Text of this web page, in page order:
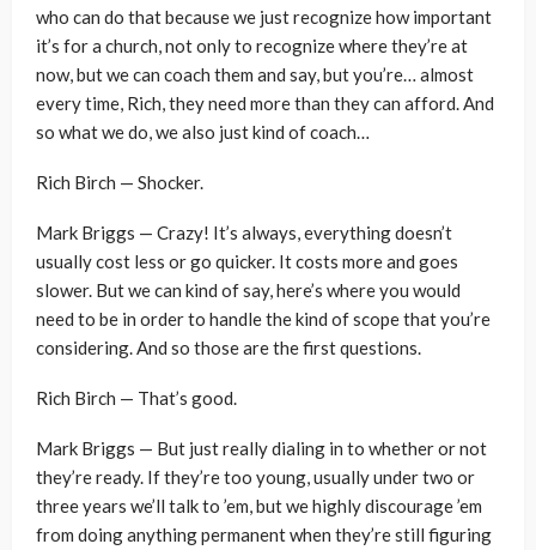
who can do that because we just recognize how important
it’s for a church, not only to recognize where they’re at
now, but we can coach them and say, but you’re… almost
every time, Rich, they need more than they can afford. And
so what we do, we also just kind of coach…
Rich Birch — Shocker.
Mark Briggs — Crazy! It’s always, everything doesn’t
usually cost less or go quicker. It costs more and goes
slower. But we can kind of say, here’s where you would
need to be in order to handle the kind of scope that you’re
considering. And so those are the first questions.
Rich Birch — That’s good.
Mark Briggs — But just really dialing in to whether or not
they’re ready. If they’re too young, usually under two or
three years we’ll talk to ’em, but we highly discourage ’em
from doing anything permanent when they’re still figuring